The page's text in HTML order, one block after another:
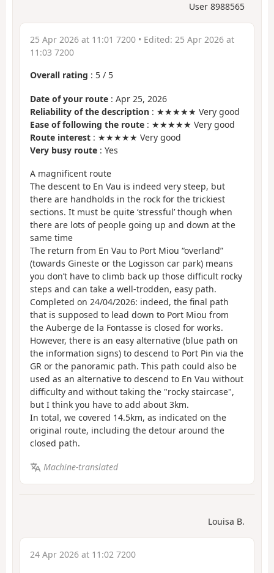
User 8988565
25 Apr 2026 at 11:01 7200 • Edited: 25 Apr 2026 at
11:03 7200
Overall rating : 5 / 5
Date of your route : Apr 25, 2026
Reliability of the description : ★★★★★ Very good
Ease of following the route : ★★★★★ Very good
Route interest : ★★★★★ Very good
Very busy route : Yes
A magnificent route
The descent to En Vau is indeed very steep, but
there are handholds in the rock for the trickiest
sections. It must be quite ‘stressful’ though when
there are lots of people going up and down at the
same time
The return from En Vau to Port Miou “overland”
(towards Gineste or the Logisson car park) means
you don’t have to climb back up those difficult rocky
steps and can take a well-trodden, easy path.
Completed on 24/04/2026: indeed, the final path
that is supposed to lead down to Port Miou from
the Auberge de la Fontasse is closed for works.
However, there is an easy alternative (blue path on
the information signs) to descend to Port Pin via the
GR or the panoramic path. This path could also be
used as an alternative to descend to En Vau without
difficulty and without taking the "rocky staircase",
but I think you have to add about 3km.
In total, we covered 14.5km, as indicated on the
original route, including the detour around the
closed path.
Machine-translated
Louisa B.
24 Apr 2026 at 11:02 7200